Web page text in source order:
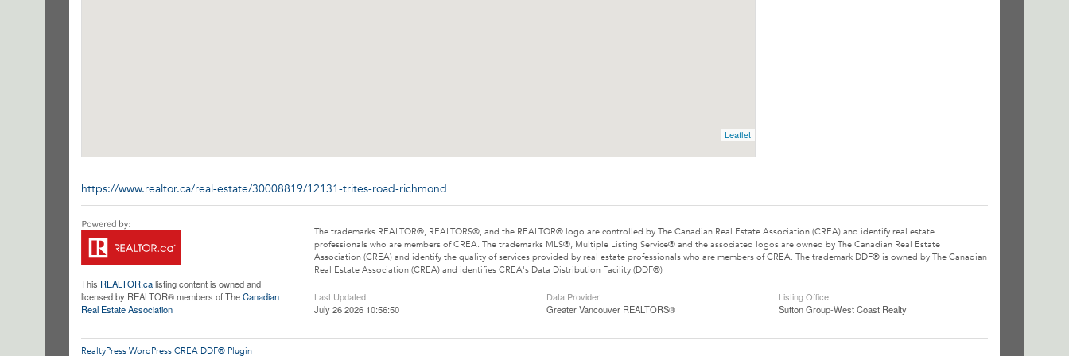
Leaflet
https://www.realtor.ca/real-estate/30008819/12131-trites-road-richmond
This REALTOR.calisting content is owned and
licensed by REALTOR® members of TheCanadian
Real Estate Association
The trademarks REALTOR®, REALTORS®, and the REALTOR® logo are controlled by The Canadian Real Estate Association (CREA) and identify real estate
professionals who are members of CREA. The trademarks MLS®, Multiple Listing Service® and the associated logos are owned by The Canadian Real Estate
Association (CREA) and identify the quality of services provided by real estate professionals who are members of CREA. The trademark DDF® is owned by The Canadian
Real Estate Association (CREA) and identifies CREA's Data Distribution Facility (DDF®)
Last Updated
July 26 2026 10:56:50
Data Provider
Greater Vancouver REALTORS®
Listing Office
Sutton Group-West Coast Realty
RealtyPress WordPress CREA DDF® Plugin